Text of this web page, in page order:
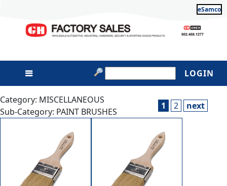
eSamco
LOGIN
Category: MISCELLANEOUS
Sub-Category: PAINT BRUSHES
1 2 next